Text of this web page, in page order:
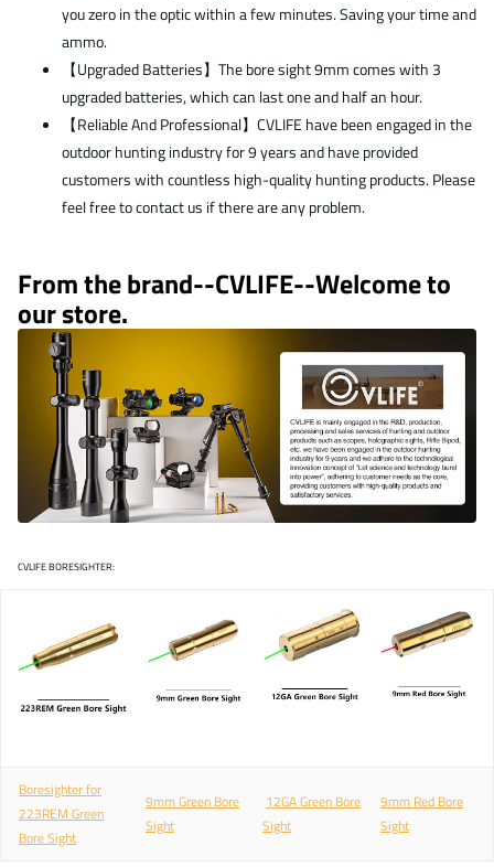
you zero in the optic within a few minutes. Saving your time and
ammo.
【Upgraded Batteries】The bore sight 9mm comes with 3
upgraded batteries, which can last one and half an hour.
【Reliable And Professional】CVLIFE have been engaged in the
outdoor hunting industry for 9 years and have provided
customers with countless high-quality hunting products. Please
feel free to contact us if there are any problem.
From the brand--CVLIFE--Welcome to
our store.
CVLIFE BORESIGHTER:
Boresighter for
223REM Green
Bore Sight
9mm Green Bore
Sight
12GA Green Bore
Sight
9mm Red Bore
Sight